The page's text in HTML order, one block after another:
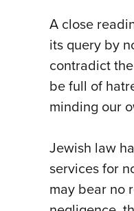
A close
its query by
contradict
be full of
minding our
Jewish law
services for
may bear no